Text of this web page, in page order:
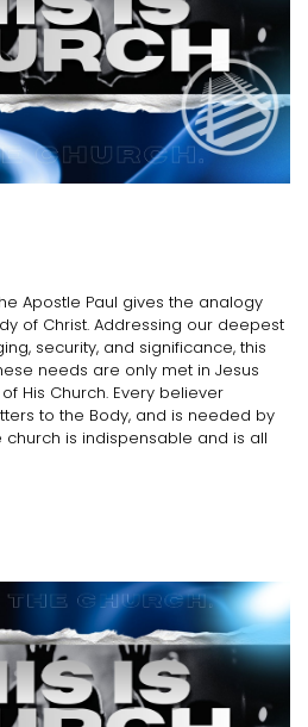
Apostle Paul gives the analogy
of Christ. Addressing our deepest
security, and significance, this
needs are only met in Jesus
His Church. Every believer
to the Body, and is needed by
church is indispensable and is all